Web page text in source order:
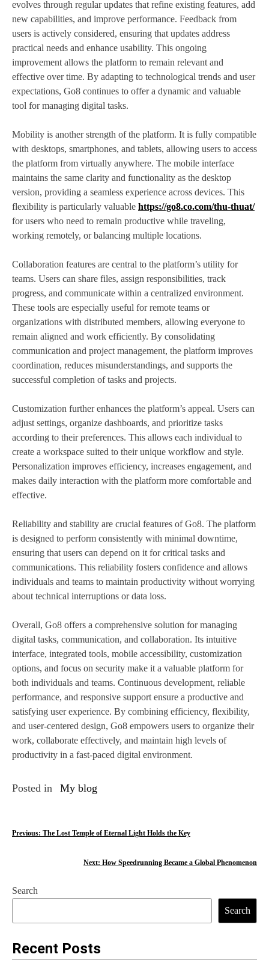
evolves through regular updates that refine existing features, add
new capabilities, and improve performance. Feedback from
users is actively considered, ensuring that updates address
practical needs and enhance usability. This ongoing
improvement allows the platform to remain relevant and
effective over time. By adapting to technological trends and user
expectations, Go8 continues to offer a dynamic and valuable
tool for managing digital tasks.
Mobility is another strength of the platform. It is fully compatible
with desktops, smartphones, and tablets, allowing users to access
the platform from virtually anywhere. The mobile interface
maintains the same clarity and functionality as the desktop
version, providing a seamless experience across devices. This
flexibility is particularly valuable https://go8.co.com/thu-thuat/
for users who need to remain productive while traveling,
working remotely, or balancing multiple locations.
Collaboration features are central to the platform’s utility for
teams. Users can share files, assign responsibilities, track
progress, and communicate within a centralized environment.
These tools are especially useful for remote teams or
organizations with distributed members, allowing everyone to
remain aligned and work efficiently. By consolidating
communication and project management, the platform improves
coordination, reduces misunderstandings, and supports the
successful completion of tasks and projects.
Customization further enhances the platform’s appeal. Users can
adjust settings, organize dashboards, and prioritize tasks
according to their preferences. This allows each individual to
create a workspace suited to their unique workflow and style.
Personalization improves efficiency, increases engagement, and
makes daily interaction with the platform more comfortable and
effective.
Reliability and stability are crucial features of Go8. The platform
is designed to perform consistently with minimal downtime,
ensuring that users can depend on it for critical tasks and
communications. This reliability fosters confidence and allows
individuals and teams to maintain productivity without worrying
about technical interruptions or data loss.
Overall, Go8 offers a comprehensive solution for managing
digital tasks, communication, and collaboration. Its intuitive
interface, integrated tools, mobile accessibility, customization
options, and focus on security make it a valuable platform for
both individuals and teams. Continuous development, reliable
performance, and responsive support ensure a productive and
satisfying user experience. By combining efficiency, flexibility,
and user-centered design, Go8 empowers users to organize their
work, collaborate effectively, and maintain high levels of
productivity in a fast-paced digital environment.
Posted in My blog
P
t
n
a
Previous: The Lost Temple of Eternal Light Holds the Key
Next: How Speedrunning Became a Global Phenomenon
Search
Search
Recent Posts